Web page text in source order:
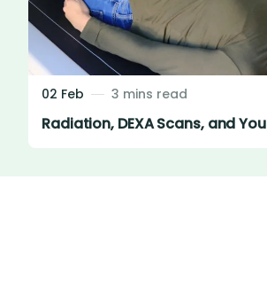
02 Feb 3 mins read
Radiation, DEXA Scans, and You